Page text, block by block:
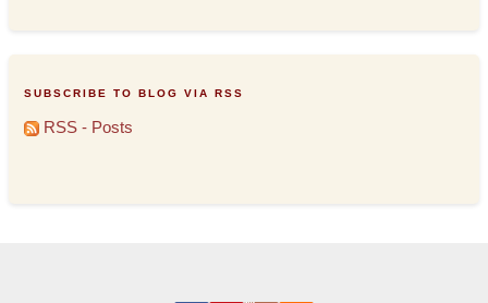
SUBSCRIBE TO BLOG VIA RSS
RSS - Posts